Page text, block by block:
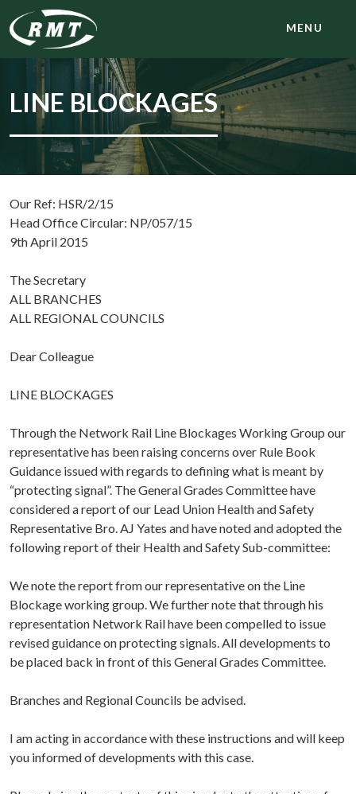
MENU
LINE BLOCKAGES
Our Ref: HSR/2/15
Head Office Circular: NP/057/15
9th April 2015
The Secretary
ALL BRANCHES
ALL REGIONAL COUNCILS
Dear Colleague
LINE BLOCKAGES
Through the Network Rail Line Blockages Working Group our
representative has been raising concerns over Rule Book
Guidance issued with regards to defining what is meant by
“protecting signal”. The General Grades Committee have
considered a report of our Lead Union Health and Safety
Representative Bro. AJ Yates and have noted and adopted the
following report of their Health and Safety Sub-committee:
We note the report from our representative on the Line
Blockage working group. We further note that through his
representation Network Rail have been compelled to issue
revised guidance on protecting signals. All developments to
be placed back in front of this General Grades Committee.
Branches and Regional Councils be advised.
I am acting in accordance with these instructions and will keep
you informed of developments with this case.